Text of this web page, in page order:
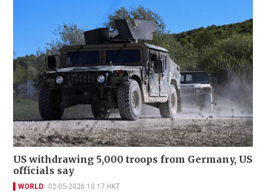
US withdrawing 5,000 troops from Germany, US
officials say
WORLD 02-05-2026 10:17 HKT